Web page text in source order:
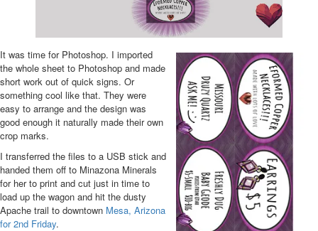
It was time for Photoshop. I imported
the whole sheet to Photoshop and made
short work out of quick signs. Or
something cool like that. They were
easy to arrange and the design was
good enough it naturally made their own
crop marks.
I transferred the files to a USB stick and
handed them off to Minazona Minerals
for her to print and cut just in time to
load up the wagon and hit the dusty
Apache trail to downtown Mesa, Arizona
for 2nd Friday.